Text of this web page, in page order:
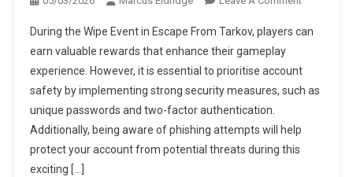
From
Wipe-
Event
Security
During the Wipe Event in Escape From Tarkov, players can
earn valuable rewards that enhance their gameplay
experience. However, it is essential to prioritise account
safety by implementing strong security measures, such as
unique passwords and two-factor authentication.
Additionally, being aware of phishing attempts will help
protect your account from potential threats during this
exciting […]